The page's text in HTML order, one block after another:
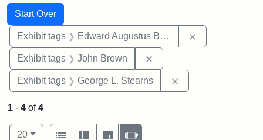
Search
Search Constraints
Start Over
You searched for:
Exhibit tags Edward Augustus Brackett
Exhibit tags John Brown
Exhibit tags George L. Stearns
1 - 4 of4
Number of results to display per page
20per page
View results as:
List
Gallery MasonrySlideshow